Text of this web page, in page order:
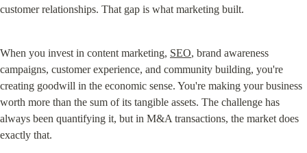
customer relationships. That gap is what marketing built.
When you invest in content marketing, SEO, brand awareness
campaigns, customer experience, and community building, you're
creating goodwill in the economic sense. You're making your business
worth more than the sum of its tangible assets. The challenge has
always been quantifying it, but in M&A transactions, the market does
exactly that.